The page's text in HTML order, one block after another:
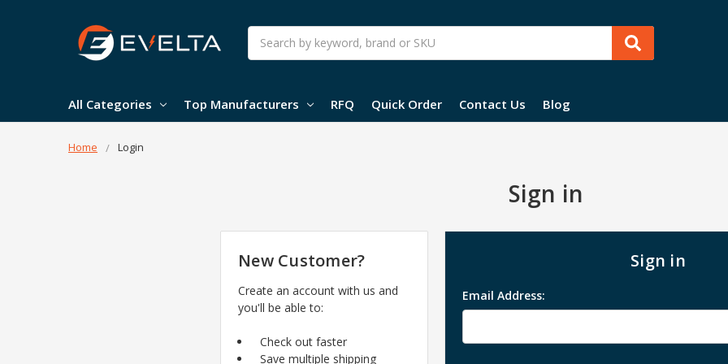
Search
All Categories Top Manufacturers RFQ Quick Order Contact Us Blog
Home Login
Sign in
Sign in
Email Address:
New Customer?
Create an account with us and
you'll be able to:
Check out faster
Save multiple shipping